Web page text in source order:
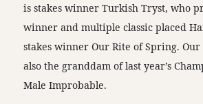
is stakes winner Turkish Tryst, who
winner and multiple classic placed
stakes winner Our Rite of Spring.
also the granddam of last year’s
Male Improbable.